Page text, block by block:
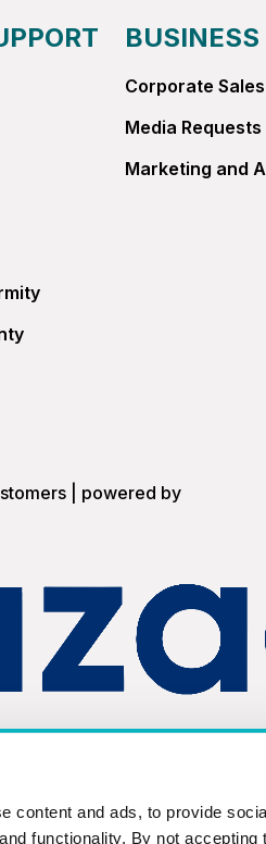
content and ads, to provide
functionality. By not
Corporate
Media Requests
Marketing and
| powered by